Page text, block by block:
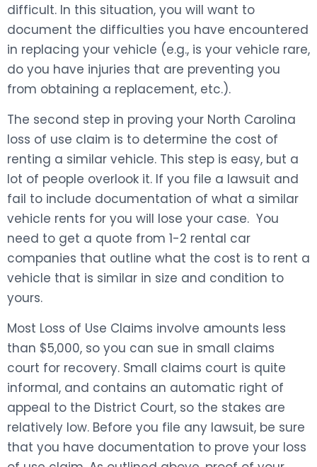
difficult. In this situation, you will want to
document the difficulties you have encountered
in replacing your vehicle (e.g., is your vehicle rare,
do you have injuries that are preventing you
from obtaining a replacement, etc.).
The second step in proving your North Carolina
loss of use claim is to determine the cost of
renting a similar vehicle. This step is easy, but a
lot of people overlook it. If you file a lawsuit and
fail to include documentation of what a similar
vehicle rents for you will lose your case. You
need to get a quote from 1-2 rental car
companies that outline what the cost is to rent a
vehicle that is similar in size and condition to
yours.
Most Loss of Use Claims involve amounts less
than $5,000, so you can sue in small claims
court for recovery. Small claims court is quite
informal, and contains an automatic right of
appeal to the District Court, so the stakes are
relatively low. Before you file any lawsuit, be sure
that you have documentation to prove your loss